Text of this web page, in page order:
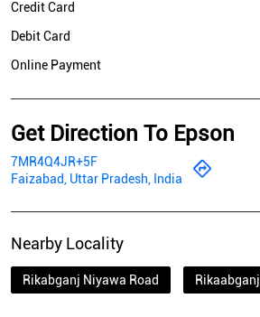
Credit Card
Debit Card
Online Payment
Get Direction To Epson
7MR4Q4JR+5F
Faizabad, Uttar Pradesh, India
Nearby Locality
Rikabganj Niyawa Road Rikaabganj